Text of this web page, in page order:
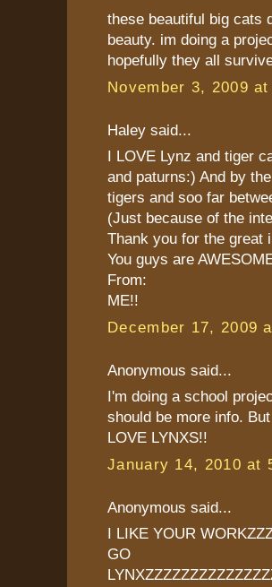
these beautiful big cats
beauty. im doing a
hopefully they all
November 3, 2009 at
Haley said...
I LOVE Lynz and tiger
and paturns:) And by
tigers and soo far
(Just because of the
Thank you for the great
You guys are
From:
ME!!
December 17, 2009
Anonymous said...
I'm doing a school
should be more info.
LOVE LYNXS!!
January 14, 2010 at
Anonymous said...
I LIKE YOUR
GO